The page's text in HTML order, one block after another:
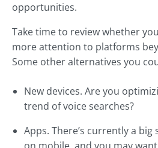
opportunities.
Take time to review whether
more attention to platforms
Some other alternatives you
New devices. Are you
trend of voice searches?
Apps. There’s currently a